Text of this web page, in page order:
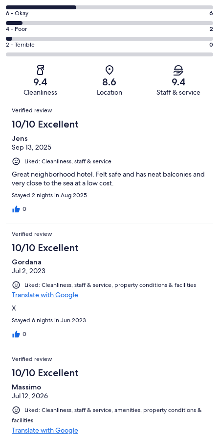
-
Excellent.
39
out
of
71
8
-
Good.
24
out
of
Rating
6
-
Okay.
6
reviews
6 - Okay 6
Rating
4
-
reviews
4 - Poor 2
Rating
2
of
reviews
2 - Terrible 0
9.4
Cleanliness
8.6
Location
9.4
Staff & service
Reviews
Verified review
10/10 Excellent
Jens
Sep 13, 2025
Liked: Cleanliness, staff & service
Great neighborhood hotel. Felt safe and has neat balconies and
very close to the sea at a low cost.
Stayed 2 nights in Aug 2025
0
Verified review
10/10 Excellent
Gordana
Jul 2, 2023
Liked: Cleanliness, staff & service, property conditions & facilities
Translate with Google
X
Stayed 6 nights in Jun 2023
0
Verified review
10/10 Excellent
Massimo
Jul 12, 2026
Liked: Cleanliness, staff & service, amenities, property conditions &
facilities
Translate with Google